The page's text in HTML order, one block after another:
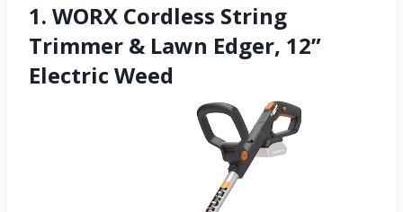
1. WORX Cordless String
Trimmer & Lawn Edger, 12”
Electric Weed